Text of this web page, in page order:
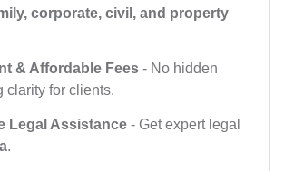
corporate, civil, and property
& Affordable Fees - No hidden
clarity for clients.
Legal Assistance - Get expert legal
.